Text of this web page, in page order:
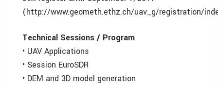
(http://www.geometh.ethz.ch/uav_g/registration/
Technical Sessions / Program
• UAV Applications
• Session EuroSDR
• DEM and 3D model generation